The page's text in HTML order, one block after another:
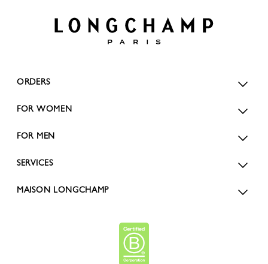
ORDERS
FOR WOMEN
FOR MEN
SERVICES
MAISON LONGCHAMP